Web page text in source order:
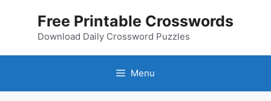
Free Printable Crosswords
Download Daily Crossword Puzzles
Menu